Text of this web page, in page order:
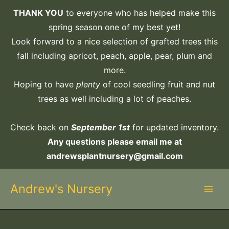
THANK YOU to everyone who has helped make this
spring season one of my best yet!
Look forward to a nice selection of grafted trees this
fall including apricot, peach, apple, pear, plum and
more.
Hoping to have plenty of cool seedling fruit and nut
trees as well including a lot of peaches.
Check back on September 1stfor updated inventory.
Any questions please email me at
andrewsplantnursery@gmail.com
Andrew's Nursery